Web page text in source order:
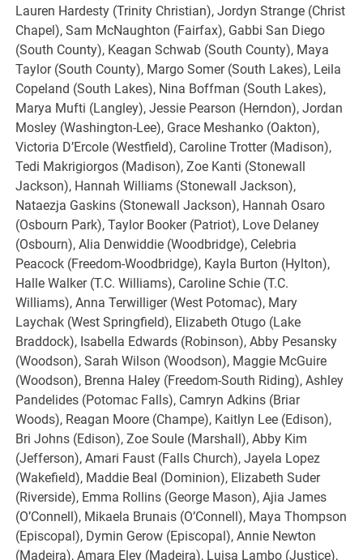
Lauren Hardesty (Trinity Christian), Jordyn Strange (Christ
Chapel), Sam McNaughton (Fairfax), Gabbi San Diego
(South County), Keagan Schwab (South County), Maya
Taylor (South County), Margo Somer (South Lakes), Leila
Copeland (South Lakes), Nina Boffman (South Lakes),
Marya Mufti (Langley), Jessie Pearson (Herndon), Jordan
Mosley (Washington-Lee), Grace Meshanko (Oakton),
Victoria D’Ercole (Westfield), Caroline Trotter (Madison),
Tedi Makrigiorgos (Madison), Zoe Kanti (Stonewall
Jackson), Hannah Williams (Stonewall Jackson),
Nataezja Gaskins (Stonewall Jackson), Hannah Osaro
(Osbourn Park), Taylor Booker (Patriot), Love Delaney
(Osbourn), Alia Denwiddie (Woodbridge), Celebria
Peacock (Freedom-Woodbridge), Kayla Burton (Hylton),
Halle Walker (T.C. Williams), Caroline Schie (T.C.
Williams), Anna Terwilliger (West Potomac), Mary
Laychak (West Springfield), Elizabeth Otugo (Lake
Braddock), Isabella Edwards (Robinson), Abby Pesansky
(Woodson), Sarah Wilson (Woodson), Maggie McGuire
(Woodson), Brenna Haley (Freedom-South Riding), Ashley
Pandelides (Potomac Falls), Camryn Adkins (Briar
Woods), Reagan Moore (Champe), Kaitlyn Lee (Edison),
Bri Johns (Edison), Zoe Soule (Marshall), Abby Kim
(Jefferson), Amari Faust (Falls Church), Jayela Lopez
(Wakefield), Maddie Beal (Dominion), Elizabeth Suder
(Riverside), Emma Rollins (George Mason), Ajia James
(O’Connell), Mikaela Brunais (O’Connell), Maya Thompson
(Episcopal), Dymin Gerow (Episcopal), Annie Newton
(Madeira), Amara Eley (Madeira), Luisa Lambo (Justice),